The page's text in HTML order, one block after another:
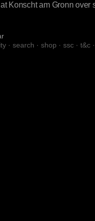
Konscht am Gronn over
· search · shop · ssc · t&c ·